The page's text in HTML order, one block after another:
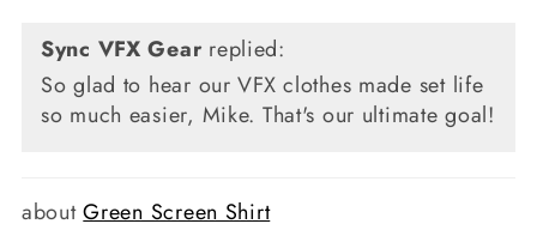
Sync VFX Gearreplied:
So glad to hear our VFX clothes made set life
so much easier, Mike. That's our ultimate goal!
Green Screen Shirt